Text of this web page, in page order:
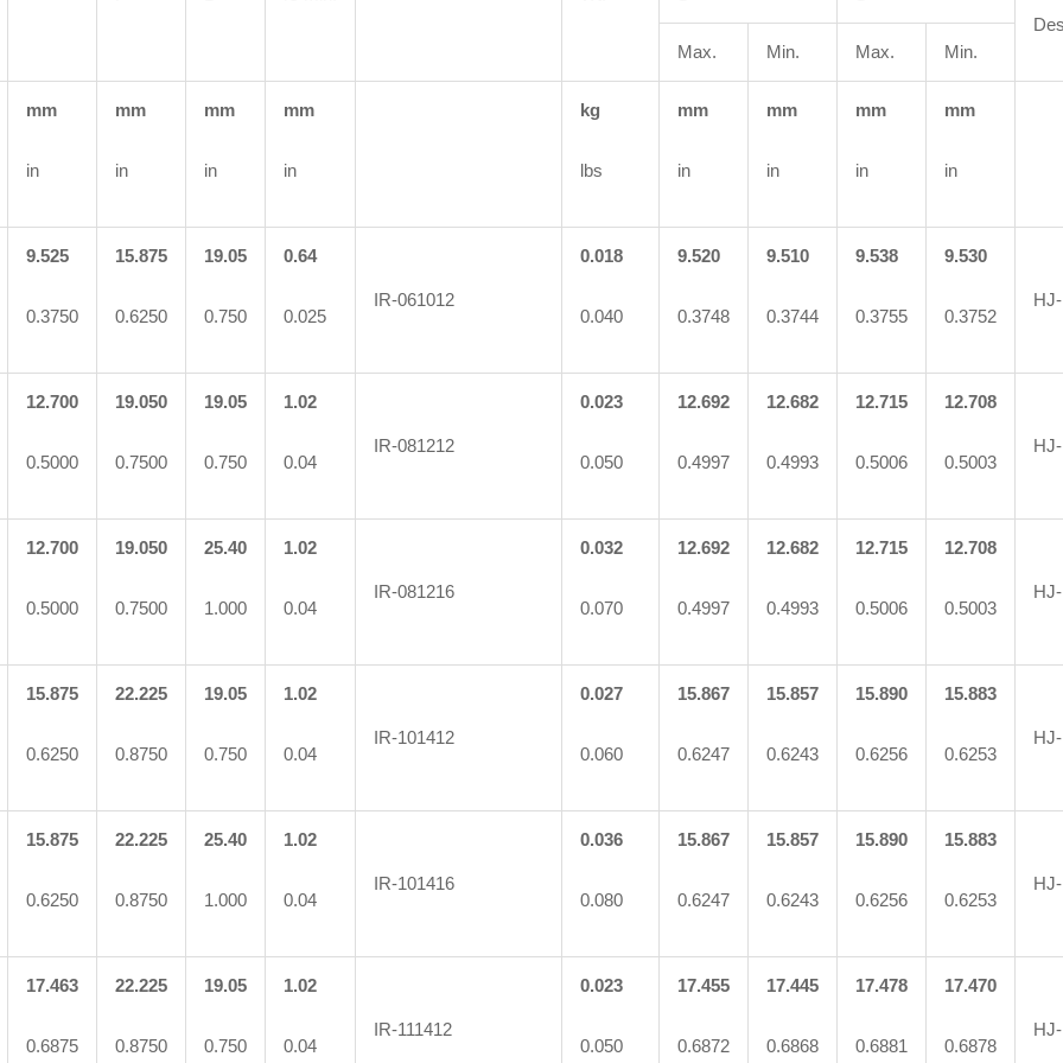
Max. Min. Max. Min.
mm
in
mm
in
mm
in
mm
in
kg
lbs
mm
in
mm
in
mm
in
mm
in
9.525
0.3750
15.875
0.6250
19.05
0.750
0.64
0.025
IR-061012
0.018
0.040
9.520
0.3748
9.510
0.3744
9.538
0.3755
9.530
0.3752
12.700
0.5000
19.050
0.7500
19.05
0.750
1.02
0.04
IR-081212
0.023
0.050
12.692
0.4997
12.682
0.4993
12.715
0.5006
12.708
0.5003
12.700
0.5000
19.050
0.7500
25.40
1.000
1.02
0.04
IR-081216
0.032
0.070
12.692
0.4997
12.682
0.4993
12.715
0.5006
12.708
0.5003
15.875
0.6250
22.225
0.8750
19.05
0.750
1.02
0.04
IR-101412
0.027
0.060
15.867
0.6247
15.857
0.6243
15.890
0.6256
15.883
0.6253
15.875
0.6250
22.225
0.8750
25.40
1.000
1.02
0.04
IR-101416
0.036
0.080
15.867
0.6247
15.857
0.6243
15.890
0.6256
15.883
0.6253
17.463
0.6875
22.225
0.8750
19.05
0.750
1.02
0.04
IR-111412
0.023
0.050
17.455
0.6872
17.445
0.6868
17.478
0.6881
17.470
0.6878